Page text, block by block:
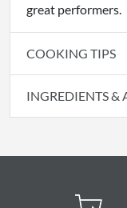
great performers.
COOKING TIPS
INGREDIENTS &